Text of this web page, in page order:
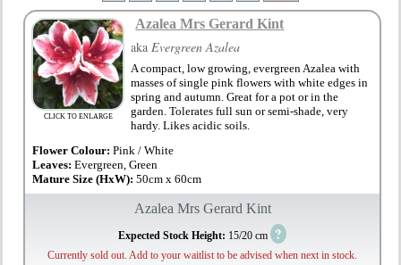
CLICK TO ENLARGE
Azalea Mrs Gerard Kint
akaEvergreen Azalea
A compact, low growing, evergreen Azalea with
masses of single pink flowers with white edges in
spring and autumn. Great for a pot or in the
garden. Tolerates full sun or semi-shade, very
hardy. Likes acidic soils.
Flower Colour: Pink / White
Leaves:Evergreen, Green
Mature Size (HxW):50cm x 60cm
Azalea Mrs Gerard Kint
Expected Stock Height: 15/20 cm ?
Currently sold out. Add to your waitlist to be advised when next in stock.